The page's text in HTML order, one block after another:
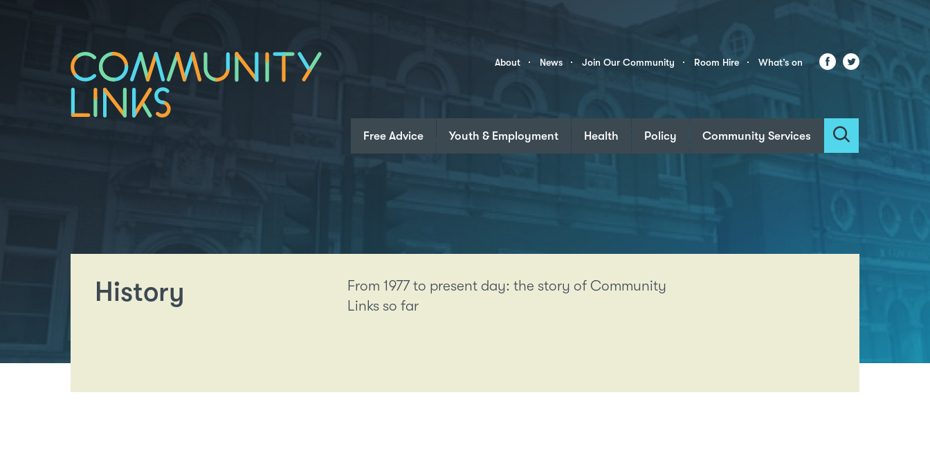
Community
About News Join Our Community Room Hire What’s on Facebook
Twitter
Free Advice Youth & Employment Health Policy Community Services
Search
History
From 1977 to present day: the story of Community
Links so far